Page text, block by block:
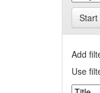
Start
Add
Use